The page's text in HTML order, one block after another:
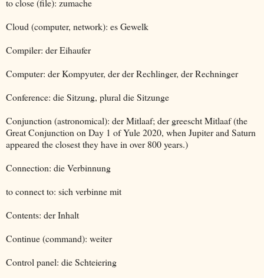
Cloud (computer, network): es Gewelk
Compiler: der Eihaufer
Computer: der Kompyuter, der der Rechlinger, der Rechninger
Conference: die Sitzung, plural die Sitzunge
Conjunction (astronomical): der Mitlaaf; der greescht Mitlaaf (the
Great Conjunction on Day 1 of Yule 2020, when Jupiter and Saturn
appeared the closest they have in over 800 years.)
Connection: die Verbinnung
to connect to: sich verbinne mit
Contents: der Inhalt
Continue (command): weiter
Control panel: die Schteiering